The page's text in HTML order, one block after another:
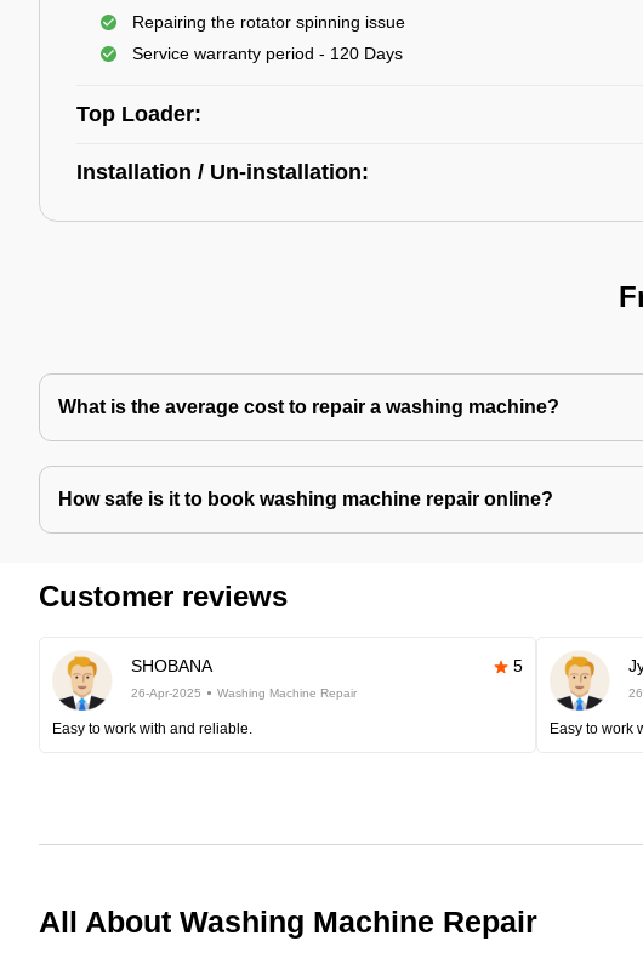
Repairing the rotator spinning issue
Service warranty period - 120 Days
Top Loader:
Installation / Un-installation:
What is the average cost to repair a washing machine?
How safe is it to book washing machine repair online?
Customer reviews
SHOBANA 5
26-Apr-2025 Washing Machine Repair
Easy to work with and reliable. Easy to work
All About Washing Machine Repair